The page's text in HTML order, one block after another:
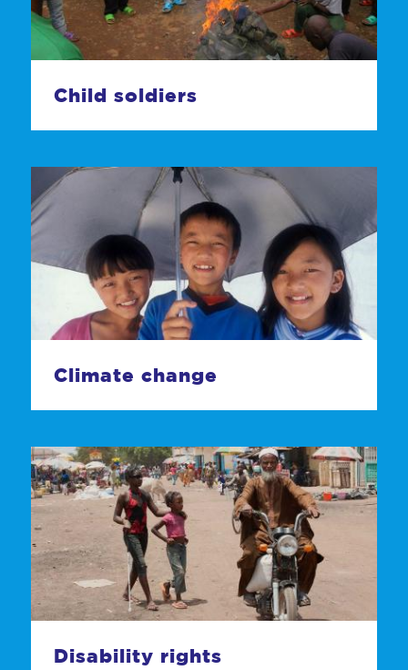
Child soldiers
Climate change
Disability rights